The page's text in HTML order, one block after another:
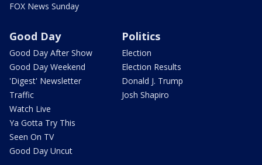
FOX News Sunday
Good Day
Good Day After Show
Good Day Weekend
'Digest' Newsletter
Traffic
Watch Live
Ya Gotta Try This
Seen On TV
Good Day Uncut
Politics
Election
Election Results
Donald J. Trump
Josh Shapiro